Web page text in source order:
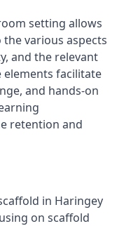
setting allows
various aspects
and the relevant
elements facilitate
and hands-on
retention and
in Haringey
on scaffold